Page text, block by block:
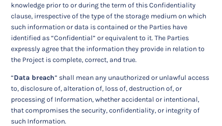
knowledge prior to or during the term of this Confidentiality
clause, irrespective of the type of the storage medium on which
such information or data is contained or the Parties have
identified as “Confidential” or equivalent to it. The Parties
expressly agree that the information they provide in relation to
the Project is complete, correct, and true.
“Data breach” shall mean any unauthorized or unlawful access
to, disclosure of, alteration of, loss of, destruction of, or
processing of Information, whether accidental or intentional,
that compromises the security, confidentiality, or integrity of
such Information.